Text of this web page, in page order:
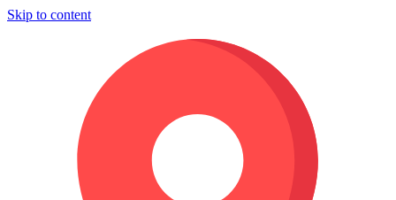
Skip to content